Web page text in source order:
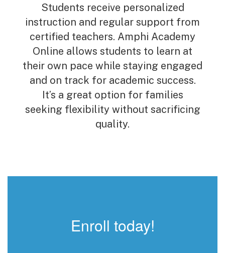
Students receive personalized
instruction and regular support from
certified teachers. Amphi Academy
Online allows students to learn at
their own pace while staying engaged
and on track for academic success.
It’s a great option for families
seeking flexibility without sacrificing
quality.
Enroll today!